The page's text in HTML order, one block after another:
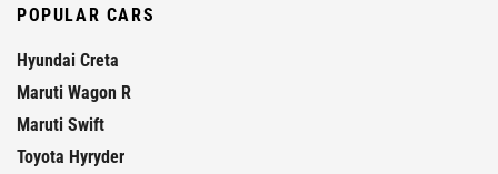
POPULAR CARS
Hyundai Creta
Maruti Wagon R
Maruti Swift
Toyota Hyryder